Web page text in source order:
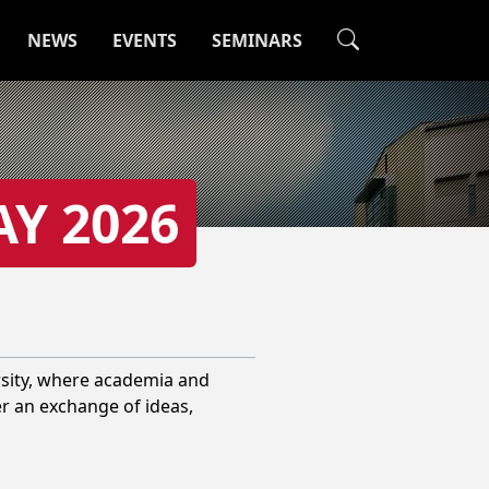
NEWS EVENTS SEMINARS
2026
where academia and
an exchange of ideas,